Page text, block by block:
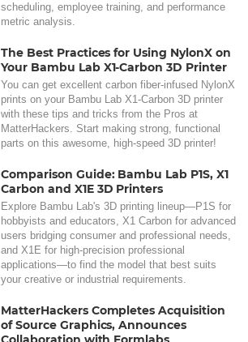
scheduling, employee training, and performance
metric analysis.
The Best Practices for Using NylonX on
Your Bambu Lab X1-Carbon 3D Printer
You can get excellent carbon fiber-infused NylonX
prints on your Bambu Lab X1-Carbon 3D printer
with these tips and tricks from the Pros at
MatterHackers. Start making strong, functional
parts on this awesome, high-speed 3D printer!
Comparison Guide: Bambu Lab P1S, X1
Carbon and X1E 3D Printers
Explore Bambu Lab's 3D printing lineup—P1S for
hobbyists and educators, X1 Carbon for advanced
users bridging consumer and professional needs,
and X1E for high-precision professional
applications—to find the model that best suits
your creative or industrial requirements.
MatterHackers Completes Acquisition
of Source Graphics, Announces